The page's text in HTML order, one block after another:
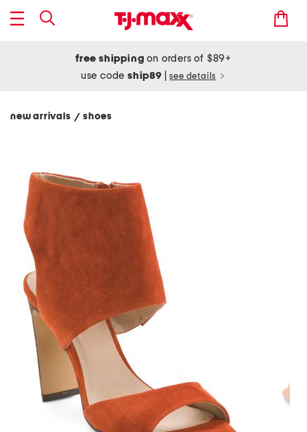
free shipping on orders of $89+
use codeship89 see details
new arrivals/ shoes